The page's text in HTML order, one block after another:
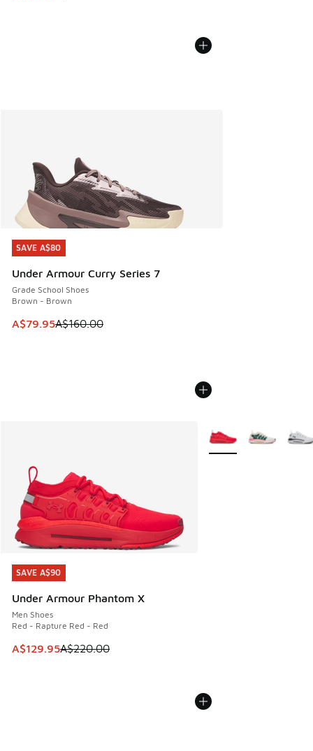
SAVE A$80
Under Armour Curry Series 7
Grade School Shoes
Brown - Brown
This item is on sale. Price dropped from A$160.00 to
A$79.95A$160.00
SAVE A$80
SAVE A$90
Under Armour Phantom X
Men Shoes
Red - Rapture Red - Red
This item is on sale. Price dropped from A$220.00 to
A$129.95A$220.00
SAVE A$90
More Colors Available